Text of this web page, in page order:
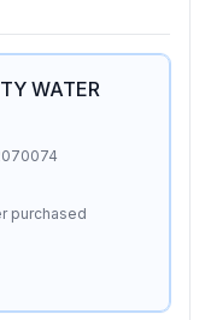
WATER
purchased